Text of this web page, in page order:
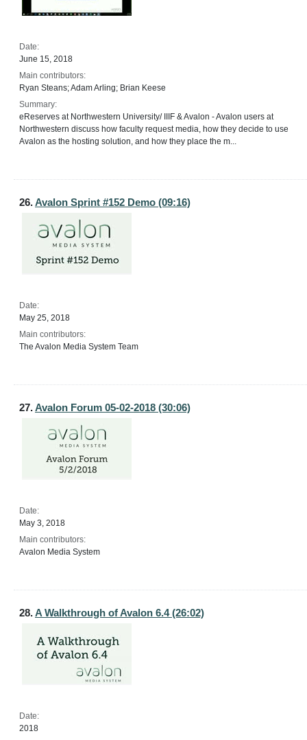
Date:
June 15, 2018
Main contributors:
Ryan Steans; Adam Arling; Brian Keese
Summary:
eReserves at Northwestern University/ IIIF & Avalon - Avalon users at
Northwestern discuss how faculty request media, how they decide to use
Avalon as the hosting solution, and how they place the m...
26.Avalon Sprint #152 Demo (09:16)
Date:
May 25, 2018
Main contributors:
The Avalon Media System Team
27.Avalon Forum 05-02-2018 (30:06)
Date:
May 3, 2018
Main contributors:
Avalon Media System
28.A Walkthrough of Avalon 6.4 (26:02)
Date:
2018